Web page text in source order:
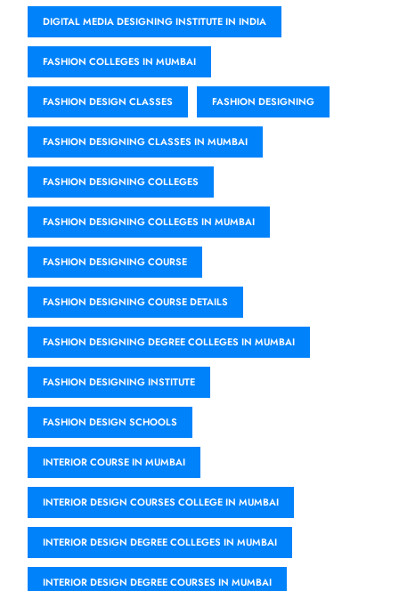
DIGITAL MEDIA DESIGNING INSTITUTE IN INDIA
FASHION COLLEGES IN MUMBAI
FASHION DESIGN CLASSES FASHION DESIGNING
FASHION DESIGNING CLASSES IN MUMBAI
FASHION DESIGNING COLLEGES
FASHION DESIGNING COLLEGES IN MUMBAI
FASHION DESIGNING COURSE
FASHION DESIGNING COURSE DETAILS
FASHION DESIGNING DEGREE COLLEGES IN MUMBAI
FASHION DESIGNING INSTITUTE
FASHION DESIGN SCHOOLS
INTERIOR COURSE IN MUMBAI
INTERIOR DESIGN COURSES COLLEGE IN MUMBAI
INTERIOR DESIGN DEGREE COLLEGES IN MUMBAI
INTERIOR DESIGN DEGREE COURSES IN MUMBAI